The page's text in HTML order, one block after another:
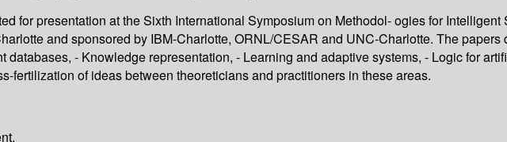
for presentation at the Sixth International Symposium on Methodol- ogies for
and sponsored by IBM-Charlotte, ORNL/CESAR and UNC-Charlotte. The
databases, - Knowledge representation, - Learning and adaptive systems, - Logic for
fertilization of ideas between theoreticians and practitioners in these areas.